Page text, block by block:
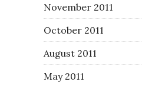
November 2011
October 2011
August 2011
May 2011